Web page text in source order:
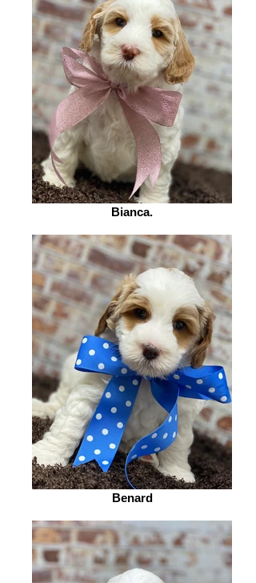
Bianca.
Benard